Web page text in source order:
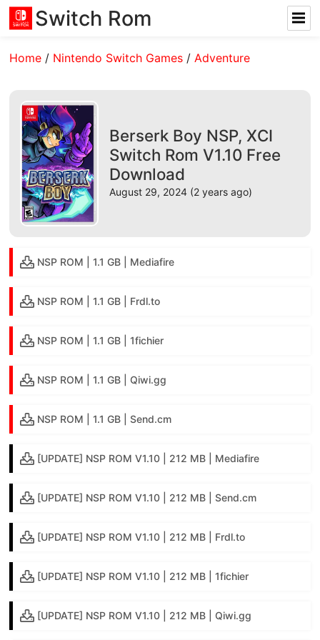
Switch Rom
Home / Nintendo Switch Games /Adventure
Berserk Boy NSP, XCI
Switch Rom V1.10 Free
Download
August 29, 2024 (2 years ago)
NSP ROM | 1.1 GB | Mediafire
NSP ROM | 1.1 GB | Frdl.to
NSP ROM | 1.1 GB | 1fichier
NSP ROM | 1.1 GB | Qiwi.gg
NSP ROM | 1.1 GB | Send.cm
[UPDATE] NSP ROM V1.10 | 212 MB | Mediafire
[UPDATE] NSP ROM V1.10 | 212 MB | Send.cm
[UPDATE] NSP ROM V1.10 | 212 MB | Frdl.to
[UPDATE] NSP ROM V1.10 | 212 MB | 1fichier
[UPDATE] NSP ROM V1.10 | 212 MB | Qiwi.gg